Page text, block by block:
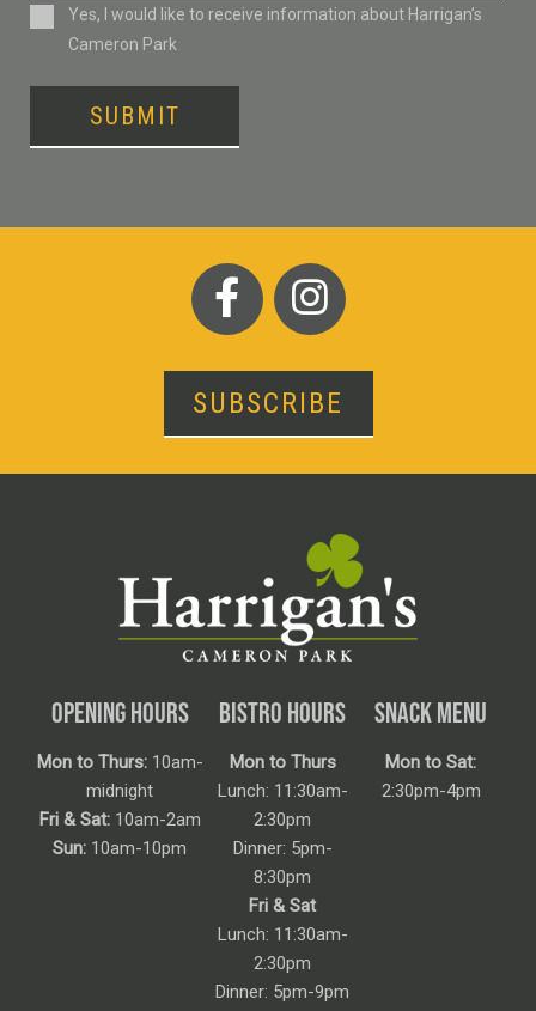
ConsentYes, I would like to receive information about Harrigan’s
Cameron Park
SUBMIT
SUBSCRIBE
OPENING HOURS
Mon to Thurs:10am-
midnight
Fri & Sat:10am-2am
Sun: 10am-10pm
BISTRO HOURS
Mon to Thurs
Lunch: 11:30am-
2:30pm
Dinner: 5pm-
8:30pm
Fri & Sat
Lunch: 11:30am-
2:30pm
Dinner: 5pm-9pm
SNACK MENU
Mon to Sat:
2:30pm-4pm